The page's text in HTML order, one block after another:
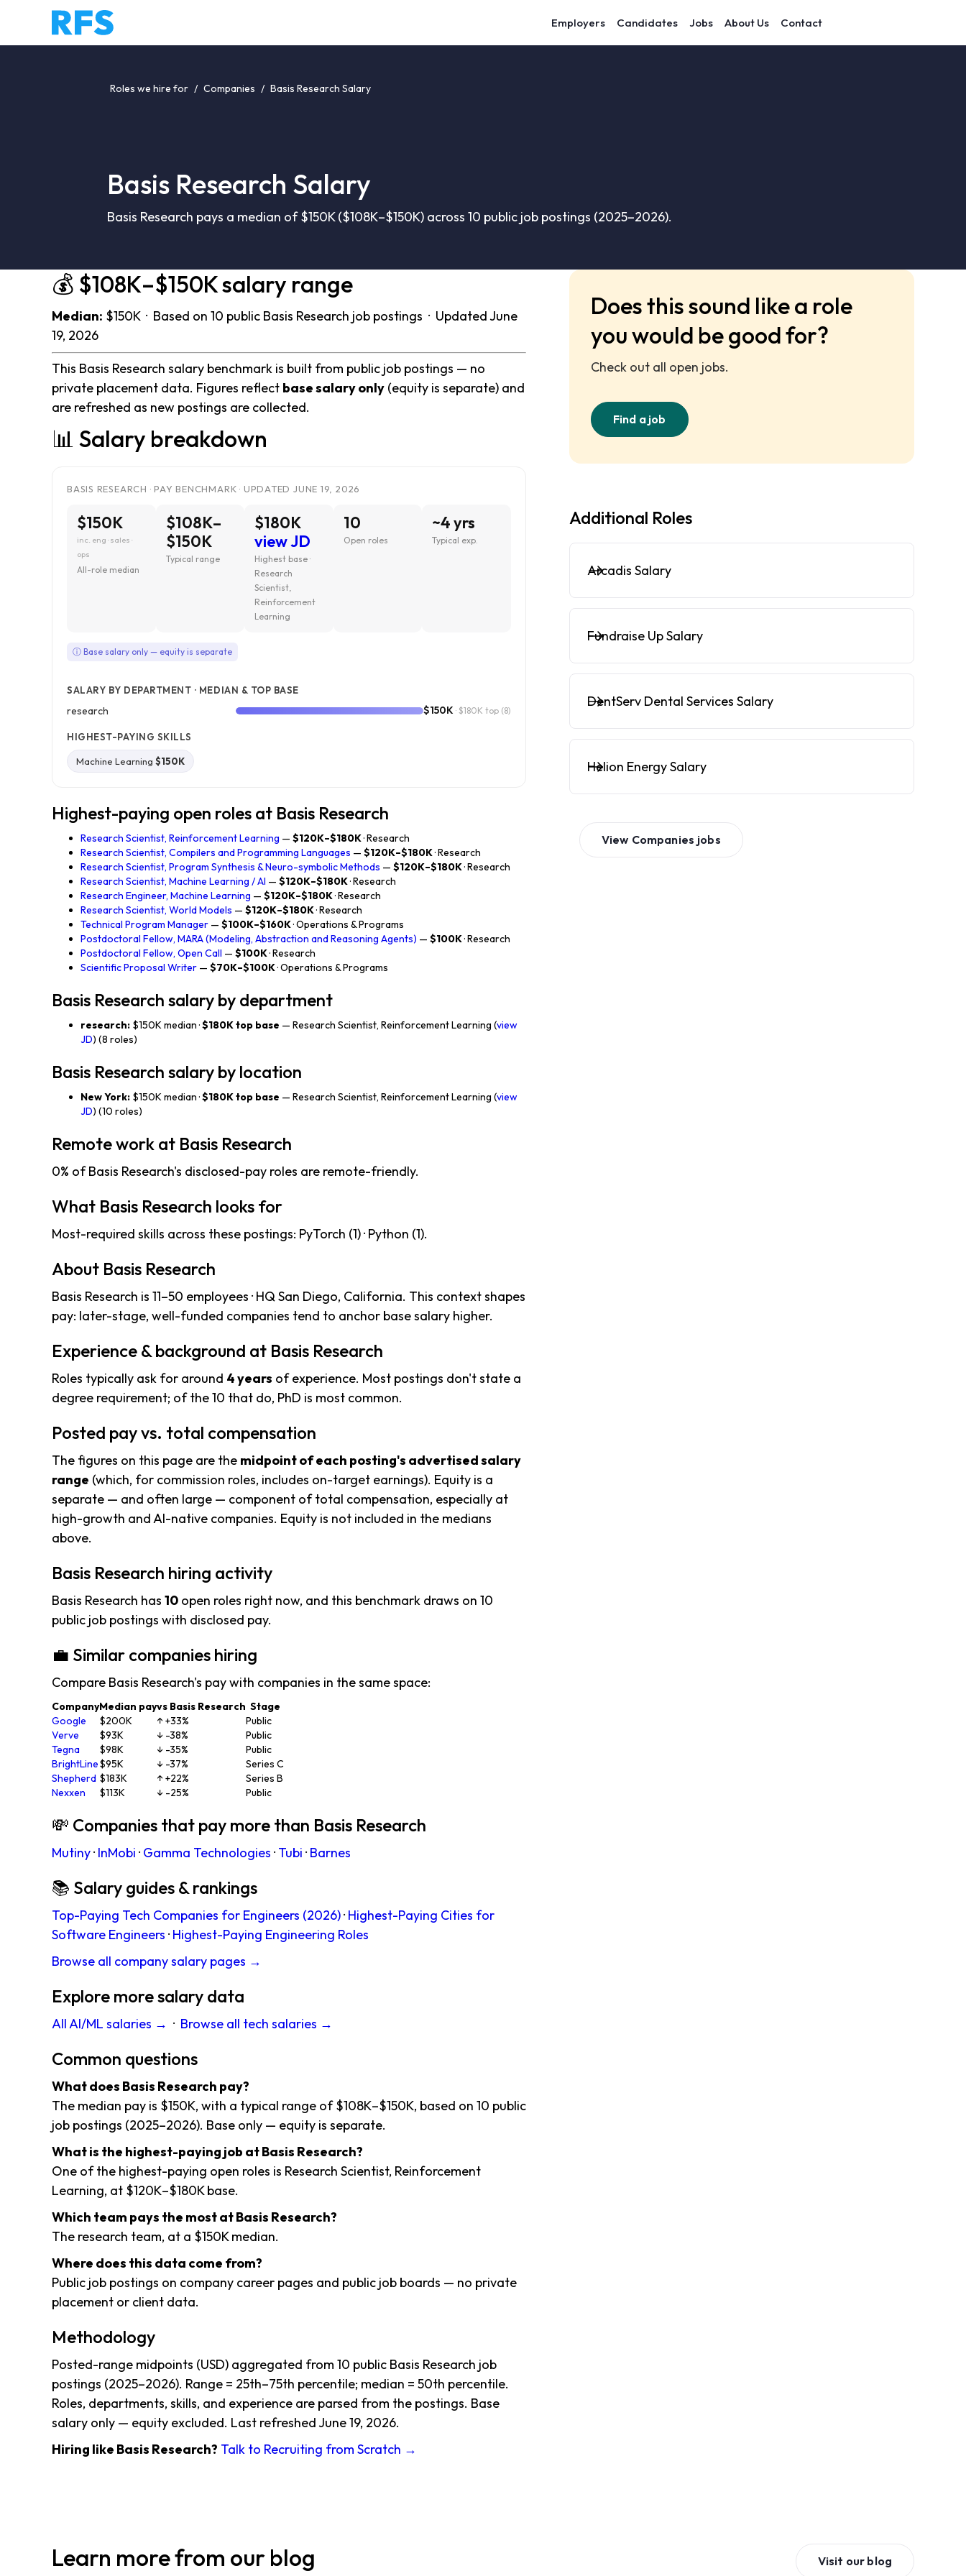
Employers Candidates Jobs About Us Contact
Roles we hire for / Companies / Basis Research Salary
Basis Research Salary
Basis Research pays a median of $150K ($108K–$150K) across 10 public job postings (2025–2026).
💰 $108K–$150K salary range
Median: $150K · Based on 10 public Basis Research job postings · Updated June
19, 2026
This Basis Research salary benchmark is built from public job postings — no
private placement data. Figures reflect base salary only (equity is separate) and
are refreshed as new postings are collected.
📊 Salary breakdown
BASIS RESEARCH · PAY BENCHMARK · UPDATED JUNE 19, 2026
$150K
inc. eng · sales ·
ops
All-role median
$108K–
$150K
Typical range
$180K
view JD
Highest base ·
Research
Scientist,
Reinforcement
Learning
10
Open roles
~4 yrs
Typical exp.
ⓘ Base salary only — equity is separate
SALARY BY DEPARTMENT · MEDIAN & TOP BASE
research $150K · $180K top (8)
HIGHEST-PAYING SKILLS
Machine Learning $150K
Highest-paying open roles at Basis Research
Research Scientist, Reinforcement Learning — $120K–$180K· Research
Research Scientist, Compilers and Programming Languages — $120K–$180K· Research
Research Scientist, Program Synthesis & Neuro-symbolic Methods — $120K–$180K· Research
Research Scientist, Machine Learning / AI — $120K–$180K· Research
Research Engineer, Machine Learning — $120K–$180K· Research
Research Scientist, World Models — $120K–$180K· Research
Technical Program Manager — $100K–$160K· Operations & Programs
Postdoctoral Fellow, MARA (Modeling, Abstraction and Reasoning Agents) — $100K· Research
Postdoctoral Fellow, Open Call — $100K· Research
Scientific Proposal Writer — $70K–$100K· Operations & Programs
Basis Research salary by department
research: $150K median ·$180K top base — Research Scientist, Reinforcement Learning (view
JD) (8 roles)
Basis Research salary by location
New York: $150K median ·$180K top base — Research Scientist, Reinforcement Learning (view
JD) (10 roles)
Remote work at Basis Research
0% of Basis Research's disclosed-pay roles are remote-friendly.
What Basis Research looks for
Most-required skills across these postings: PyTorch (1) · Python (1).
About Basis Research
Basis Research is 11–50 employees · HQ San Diego, California. This context shapes
pay: later-stage, well-funded companies tend to anchor base salary higher.
Experience & background at Basis Research
Roles typically ask for around 4 years of experience. Most postings don't state a
degree requirement; of the 10 that do, PhD is most common.
Posted pay vs. total compensation
The figures on this page are the midpoint of each posting's advertised salary
range (which, for commission roles, includes on-target earnings). Equity is a
separate — and often large — component of total compensation, especially at
high-growth and AI-native companies. Equity is not included in the medians
above.
Basis Research hiring activity
Basis Research has 10 open roles right now, and this benchmark draws on 10
public job postings with disclosed pay.
💼 Similar companies hiring
Compare Basis Research's pay with companies in the same space:
CompanyMedian payvs Basis Research Stage
Google
$200K ↑ +33%
Public
Verve
$93K ↓ -38%
Public
Tegna
$98K ↓ -35%
Public
BrightLine$95K ↓ -37%
Series C
Shepherd $183K ↑ +22%
Series B
Nexxen
$113K ↓ -25% Public
💸 Companies that pay more than Basis Research
Mutiny· InMobi · Gamma Technologies · Tubi · Barnes
📚 Salary guides & rankings
Top-Paying Tech Companies for Engineers (2026)· Highest-Paying Cities for
Software Engineers · Highest-Paying Engineering Roles
Browse all company salary pages →
Explore more salary data
All AI/ML salaries → · Browse all tech salaries →
Common questions
What does Basis Research pay?
The median pay is $150K, with a typical range of $108K–$150K, based on 10 public
job postings (2025–2026). Base only — equity is separate.
What is the highest-paying job at Basis Research?
One of the highest-paying open roles is Research Scientist, Reinforcement
Learning, at $120K–$180K base.
Which team pays the most at Basis Research?
The research team, at a $150K median.
Where does this data come from?
Public job postings on company career pages and public job boards — no private
placement or client data.
Methodology
Posted-range midpoints (USD) aggregated from 10 public Basis Research job
postings (2025–2026). Range = 25th–75th percentile; median = 50th percentile.
Roles, departments, skills, and experience are parsed from the postings. Base
salary only — equity excluded. Last refreshed June 19, 2026.
Hiring like Basis Research? Talk to Recruiting from Scratch →
Does this sound like a role
you would be good for?
Check out all open jobs.
Find a job
Additional Roles
Arcadis Salary
Fundraise Up Salary
DentServ Dental Services Salary
Helion Energy Salary
View Companies jobs
Learn more from our blog Visit our blog